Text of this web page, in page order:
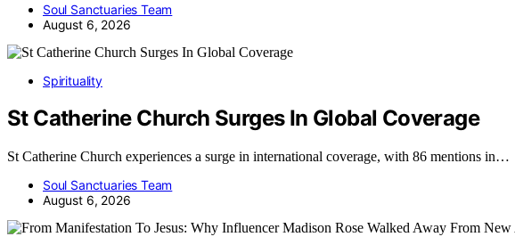
Soul Sanctuaries Team
August 6, 2026
Spirituality
St Catherine Church Surges In Global Coverage
St Catherine Church experiences a surge in international coverage, with 86 mentions in…
Soul Sanctuaries Team
August 6, 2026